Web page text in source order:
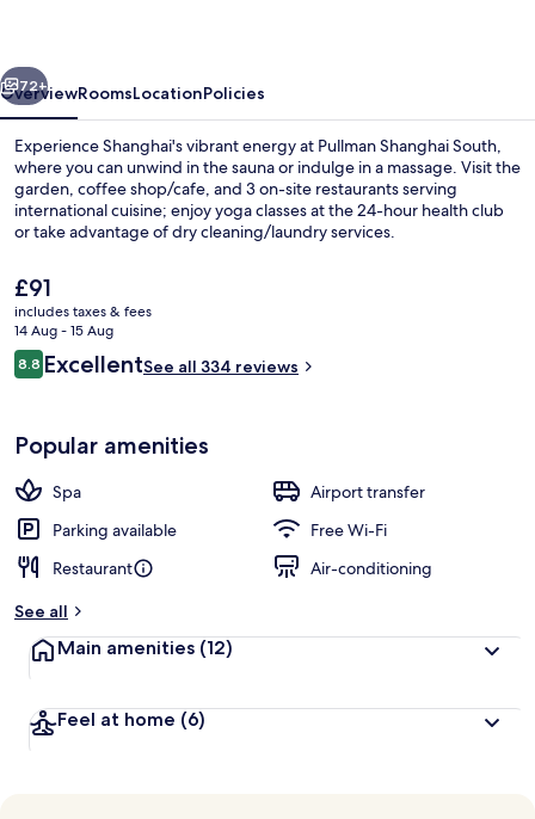
Next
72+
OverviewRoomsLocationPolicies
Experience Shanghai's vibrant energy at Pullman Shanghai South,
where you can unwind in the sauna or indulge in a massage. Visit the
garden, coffee shop/cafe, and 3 on-site restaurants serving
international cuisine; enjoy yoga classes at the 24-hour health club
or take advantage of dry cleaning/laundry services.
The
current
price
is
£91
£91
includes taxes & fees
14 Aug - 15 Aug
Reviews
8.88.8 out of 10
ExcellentSee all 334 reviews
Popular amenities
Spa
Airport transfer
Parking available
Free Wi-Fi
Restaurant
Air-conditioning
See all
Main amenities (12)
Feel at home (6)